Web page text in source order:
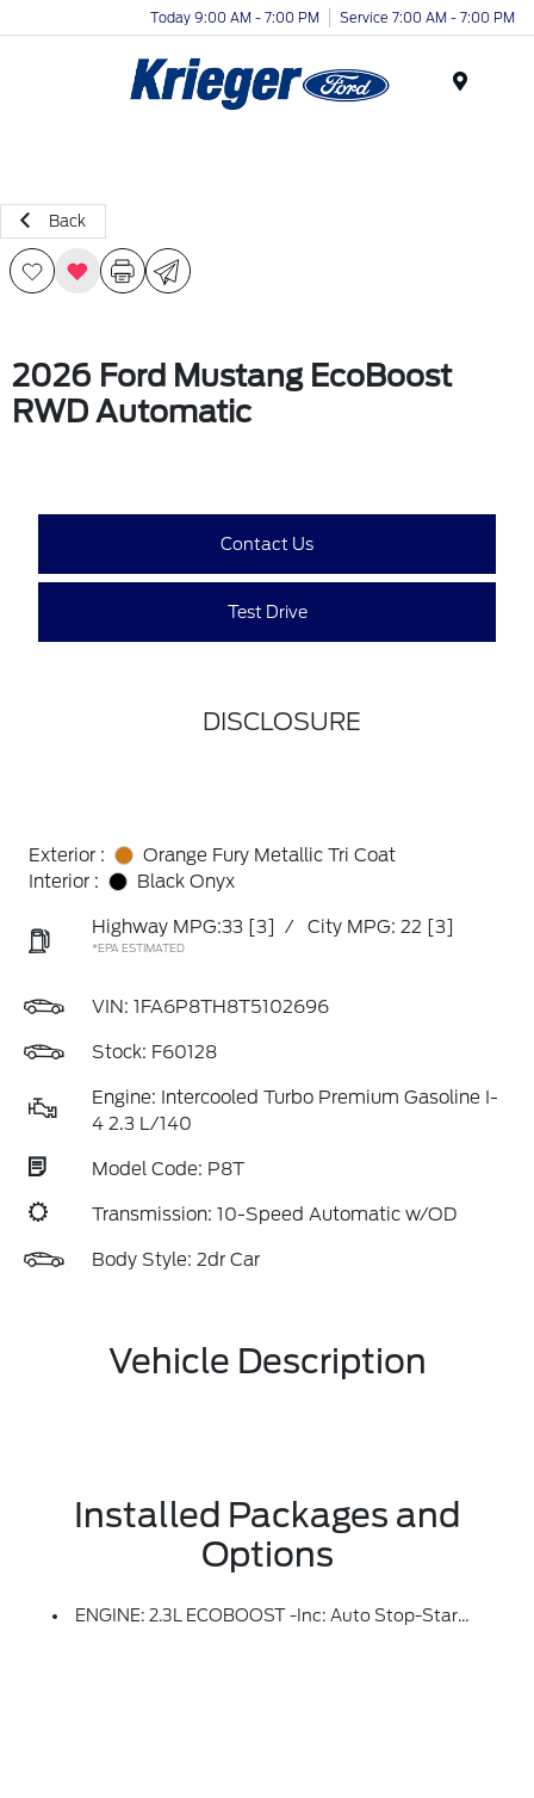
Today 9:00 AM - 7:00 PM Service 7:00 AM - 7:00 PM
Back
2026 Ford Mustang EcoBoost
RWD Automatic
Contact Us
Test Drive
DISCLOSURE
Exterior :
Orange Fury Metallic Tri Coat
Interior :
Black Onyx
Highway MPG:33 [3] / City MPG: 22 [3]
*EPA ESTIMATED
VIN: 1FA6P8TH8T5102696
Stock: F60128
Engine: Intercooled Turbo Premium Gasoline I-
4 2.3 L/140
Model Code: P8T
Transmission: 10-Speed Automatic w/OD
Body Style: 2dr Car
Vehicle Description
Installed Packages and
Options
ENGINE: 2.3L ECOBOOST -inc: Auto Stop-Start Technology (STD)